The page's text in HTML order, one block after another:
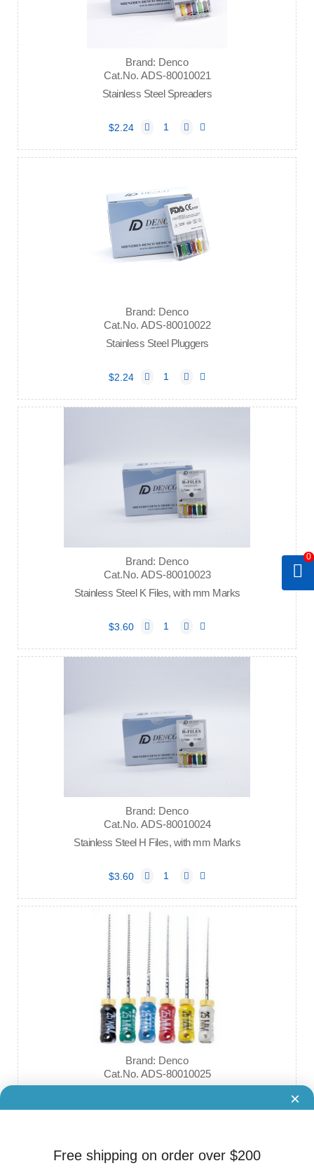
Free shipping on order over $200
×
Brand: Denco
Cat.No. ADS-80010021
Stainless Steel Spreaders
$2.24
Brand: Denco
Cat.No. ADS-80010022
Stainless Steel Pluggers
$2.24
Brand: Denco
Cat.No. ADS-80010023
Stainless Steel K Files, with mm Marks
$3.60
Brand: Denco
Cat.No. ADS-80010024
Stainless Steel H Files, with mm Marks
$3.60
Brand: Denco
Cat.No. ADS-80010025
0